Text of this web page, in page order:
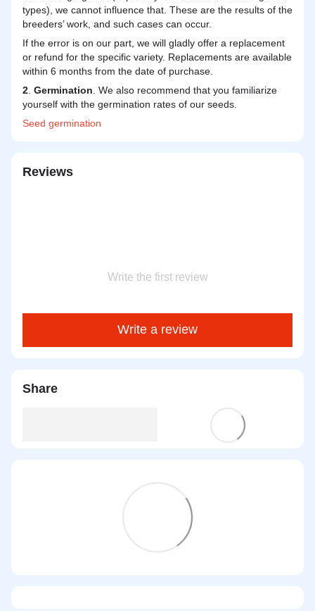
types), we cannot influence that. These are the results of the
breeders’ work, and such cases can occur.
If the error is on our part, we will gladly offer a replacement
or refund for the specific variety. Replacements are available
within 6 months from the date of purchase.
2 Germination . We also recommend that you familiarize
yourself with the germination rates of our seeds.
Seed germination
Reviews
Write the first review
Write a review
Share